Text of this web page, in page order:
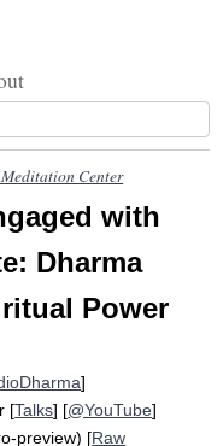
Center
with
Dharma
Power
]
[Talks] [@YouTube]
preview) [Raw